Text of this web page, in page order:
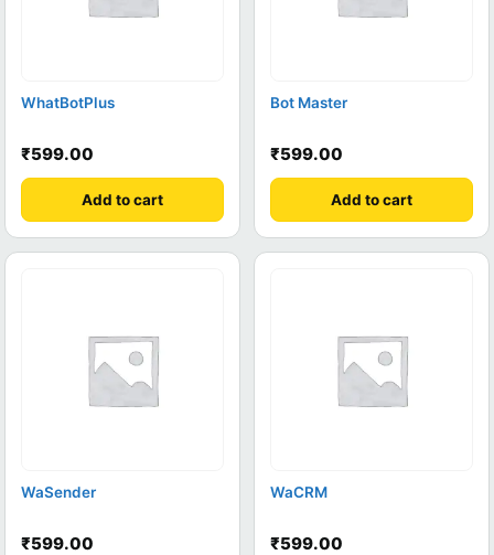
WhatBotPlus
₹599.00
Add to cart
Bot Master
₹599.00
Add to cart
WaSender
₹599.00
WaCRM
₹599.00